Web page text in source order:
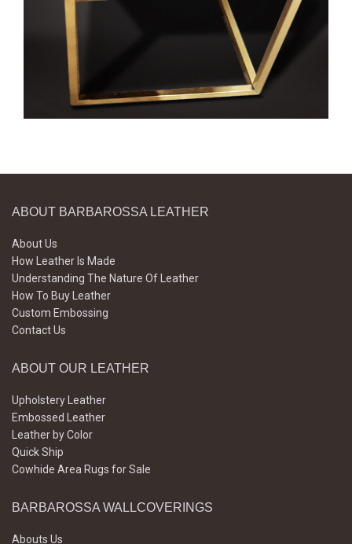
ABOUT BARBAROSSA LEATHER
About Us
How Leather Is Made
Understanding The Nature Of Leather
How To Buy Leather
Custom Embossing
Contact Us
ABOUT OUR LEATHER
Upholstery Leather
Embossed Leather
Leather by Color
Quick Ship
Cowhide Area Rugs for Sale
BARBAROSSA WALLCOVERINGS
Abouts Us